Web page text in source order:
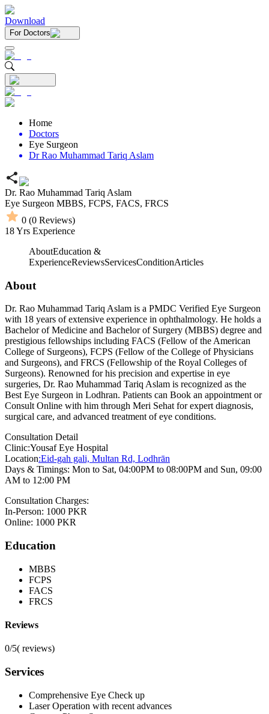
Download
For Doctors
Home
Doctors
Eye Surgeon
Dr Rao Muhammad Tariq Aslam
Dr. Rao Muhammad Tariq Aslam
Eye Surgeon MBBS, FCPS, FACS, FRCS
0 (0 Reviews)
18Yrs Experience
AboutEducation &
ExperienceReviewsServicesConditionArticles
About
Dr. Rao Muhammad Tariq Aslam is a PMDC Verified Eye Surgeon
with 18 years of extensive experience in ophthalmology. He holds a
Bachelor of Medicine and Bachelor of Surgery (MBBS) degree and
prestigious fellowships including FACS (Fellow of the American
College of Surgeons), FCPS (Fellow of the College of Physicians
and Surgeons), and FRCS (Fellowship of the Royal Colleges of
Surgeons). Renowned for his precision and expertise in eye
surgeries, Dr. Rao Muhammad Tariq Aslam is recognized as the
Best Eye Surgeon in Lodhran. Patients can Book an appointment or
Consult Online with him through Meri Sehat for expert diagnosis,
surgical care, and advanced treatment of eye conditions.
Consultation Detail
Clinic:Yousaf Eye Hospital
Location:Eid-gah gali, Multan Rd, Lodhrān
Days & Timings: Mon to Sat, 04:00PM to 08:00PM and Sun, 09:00
AM to 12:00 PM
Consultation Charges:
In-Person: 1000 PKR
Online: 1000 PKR
Education
MBBS
FCPS
FACS
FRCS
Reviews
0/5( reviews)
Services
Comprehensive Eye Check up
Laser Operation with recent advances